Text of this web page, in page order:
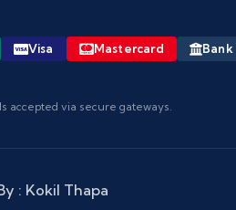
Visa Mastercard
accepted via secure gateways.
: Kokil Thapa